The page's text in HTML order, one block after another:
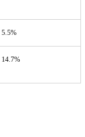
5.5%
14.7%